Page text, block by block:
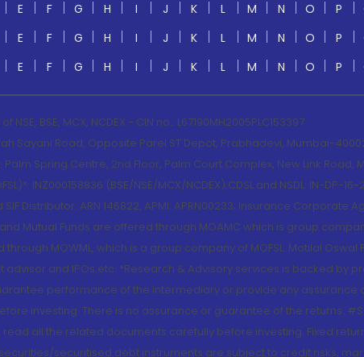
E F G H I J K L M N O P
E F G H I J K L M N O P
E F G H I J K L M N O P
BSE, MCX, NCDEX - CIN no.: L67190MH2005PLC153397
Sayani Road, Opposite Parel ST Depot, Prabhadevi, Mumbai-
Spring Centre, 2nd Floor, Palm Court Complex, New Link Road,
INZ000158836 (BSE/NSE/MCX/NCDEX);CDSL and NSDL: IN-DP-
Distributor: ARN 146822, APMI: APRN00233; Insurance
and Mutual Funds are offered through MOAMC which is group
MOWML, which is a group company of MOFSL. Motilal
advisor and IPOs.etc. *Research & Advisory services is backed by
performance of the intermediary or provide any assurance
investing. There is no assurance or guarantee of the returns.
all the related documents carefully before investing. Fixed
securitised debt instruments are subject to credit risks,